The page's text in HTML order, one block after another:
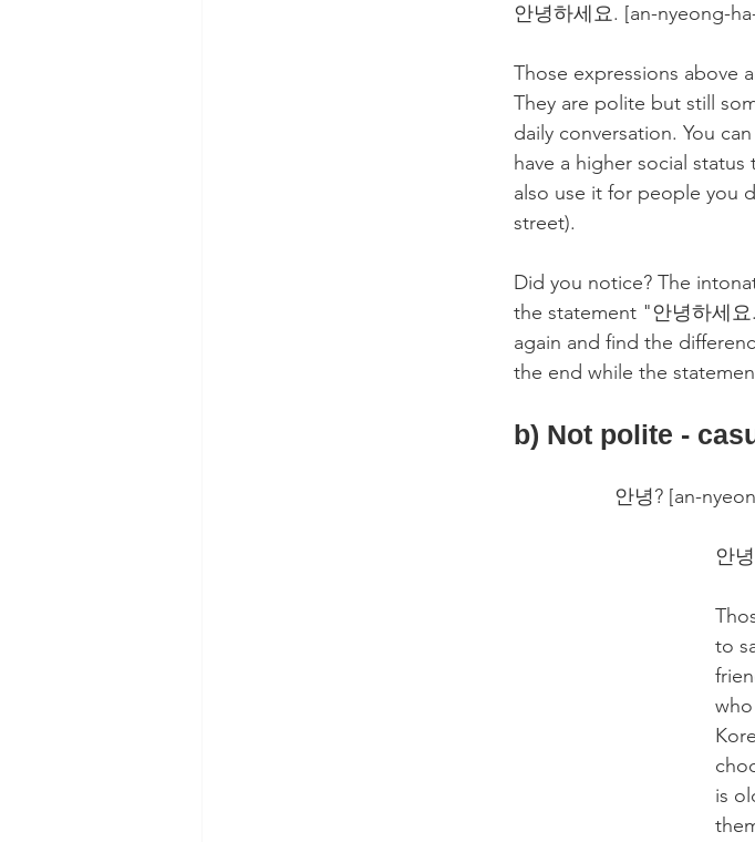
안녕하세요. [an-nyeong-
Those expressions above
They are polite but still
daily conversation. You
have a higher social
also use it for people you
street).
Did you notice? The
the statement "안녕하세
again and find the
the end while the
b) Not polite -
안녕? [an-
안
to
is